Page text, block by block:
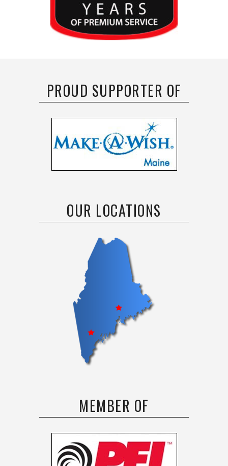
PROUD SUPPORTER OF
OUR LOCATIONS
MEMBER OF